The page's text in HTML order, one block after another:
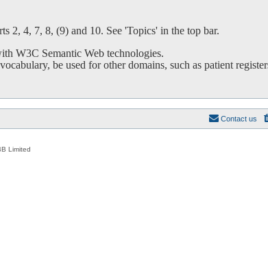
2, 4, 7, 8, (9) and 10. See 'Topics' in the top bar.
W3C Semantic Web technologies.
be used for other domains, such as patient
Contact us
Limited